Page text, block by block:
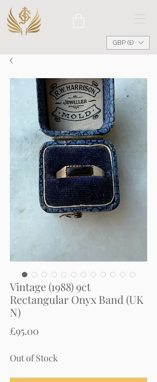
GBP (£)
Vintage (1988) 9ct
Rectangular Onyx Band (UK
N)
£95.00
Out of Stock